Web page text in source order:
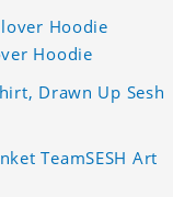
Hoodie
Hoodie
Drawn Up Sesh
TeamSESH Art